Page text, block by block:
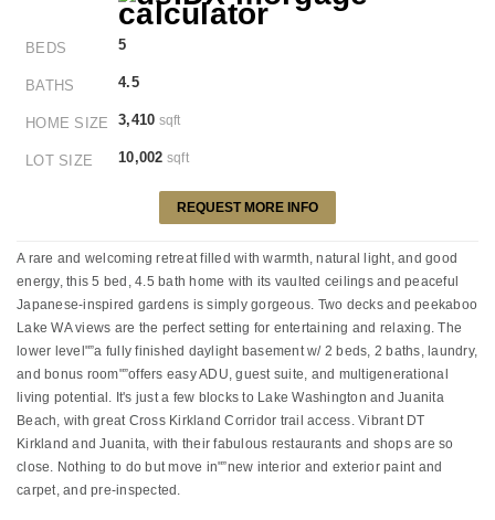
BEDS 5
BATHS 4.5
HOME SIZE 3,410 sqft
LOT SIZE 10,002 sqft
REQUEST MORE INFO
A rare and welcoming retreat filled with warmth, natural light, and good
energy, this 5 bed, 4.5 bath home with its vaulted ceilings and peaceful
Japanese-inspired gardens is simply gorgeous. Two decks and peekaboo
Lake WA views are the perfect setting for entertaining and relaxing. The
lower level"”a fully finished daylight basement w/ 2 beds, 2 baths, laundry,
and bonus room"”offers easy ADU, guest suite, and multigenerational
living potential. It's just a few blocks to Lake Washington and Juanita
Beach, with great Cross Kirkland Corridor trail access. Vibrant DT
Kirkland and Juanita, with their fabulous restaurants and shops are so
close. Nothing to do but move in"”new interior and exterior paint and
carpet, and pre-inspected.